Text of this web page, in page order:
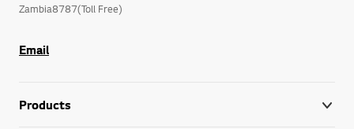
Zambia8787(Toll Free)
Email
Products